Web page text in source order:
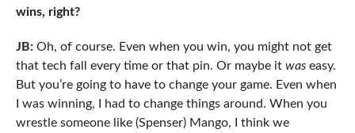
wins, right?
JB:Oh, of course. Even when you win, you might not get
that tech fall every time or that pin. Or maybe it waseasy.
But you’re going to have to change your game. Even when
I was winning, I had to change things around. When you
wrestle someone like (Spenser) Mango, I think we